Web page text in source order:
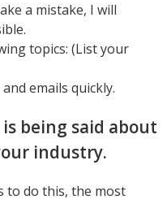
a mistake, I will
topics: (List your
emails quickly.
being said about
industry.
to do this, the most